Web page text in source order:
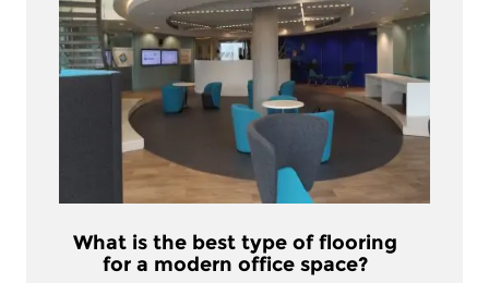
What is the best type of flooring
for a modern office space?